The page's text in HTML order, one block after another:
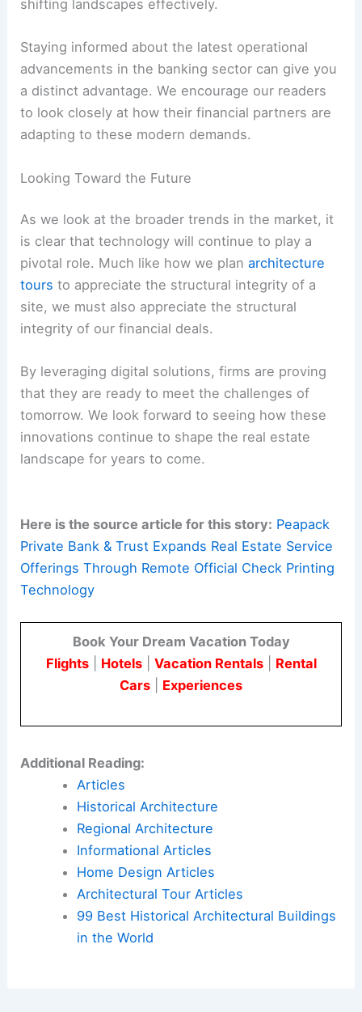
shifting landscapes effectively.
Staying informed about the latest operational
advancements in the banking sector can give you
a distinct advantage. We encourage our readers
to look closely at how their financial partners are
adapting to these modern demands.
Looking Toward the Future
As we look at the broader trends in the market, it
is clear that technology will continue to play a
pivotal role. Much like how we planarchitecture
tours to appreciate the structural integrity of a
site, we must also appreciate the structural
integrity of our financial deals.
By leveraging digital solutions, firms are proving
that they are ready to meet the challenges of
tomorrow. We look forward to seeing how these
innovations continue to shape the real estate
landscape for years to come.
Here is the source article for this story: Peapack
Private Bank & Trust Expands Real Estate Service
Offerings Through Remote Official Check Printing
Technology
Book Your Dream Vacation Today
Flights| Hotels| Vacation Rentals| Rental
Cars
Experiences
Additional Reading:
Articles
Historical Architecture
Regional Architecture
Informational Articles
Home Design Articles
Architectural Tour Articles
99 Best Historical Architectural Buildings
in the World